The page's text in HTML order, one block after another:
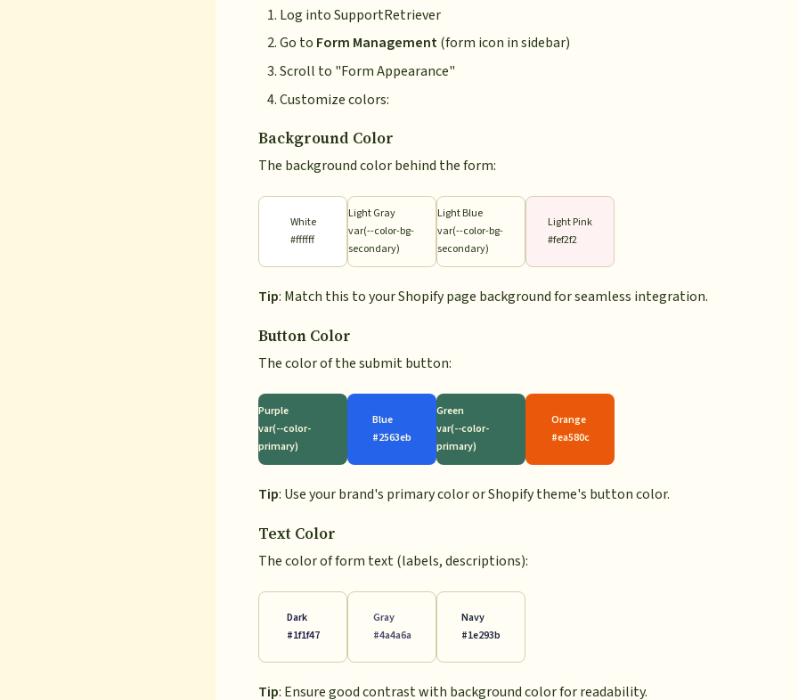
Log into SupportRetriever
Go to Form Management(form icon in sidebar)
Scroll to "Form Appearance"
Customize colors:
Background Color
The background color behind the form:
White
#ffffff
Light Gray
var(--color-bg-
secondary)
Light Blue
var(--color-bg-
secondary)
Light Pink
#fef2f2
Tip: Match this to your Shopify page background for seamless integration.
Button Color
The color of the submit button:
Purple
var(--color-
primary)
Blue
#2563eb
Green
var(--color-
primary)
Orange
#ea580c
Tip: Use your brand's primary color or Shopify theme's button color.
Text Color
The color of form text (labels, descriptions):
Dark
#1f1f47
Gray
#4a4a6a
Navy
#1e293b
Tip: Ensure good contrast with background color for readability.